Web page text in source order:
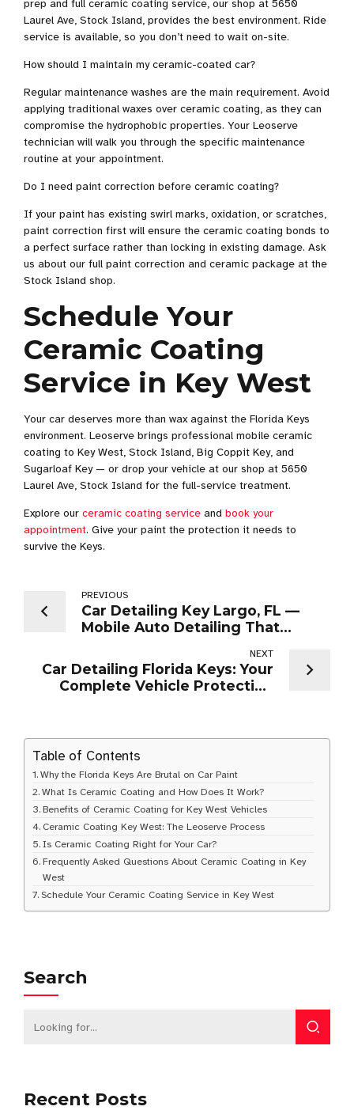
prep and full ceramic coating service, our shop at 5650
Laurel Ave, Stock Island, provides the best environment. Ride
service is available, so you don’t need to wait on-site.
How should I maintain my ceramic-coated car?
Regular maintenance washes are the main requirement. Avoid
applying traditional waxes over ceramic coating, as they can
compromise the hydrophobic properties. Your Leoserve
technician will walk you through the specific maintenance
routine at your appointment.
Do I need paint correction before ceramic coating?
If your paint has existing swirl marks, oxidation, or scratches,
paint correction first will ensure the ceramic coating bonds to
a perfect surface rather than locking in existing damage. Ask
us about our full paint correction and ceramic package at the
Stock Island shop.
Schedule Your
Ceramic Coating
Service in Key West
Your car deserves more than wax against the Florida Keys
environment. Leoserve brings professional mobile ceramic
coating to Key West, Stock Island, Big Coppit Key, and
Sugarloaf Key — or drop your vehicle at our shop at 5650
Laurel Ave, Stock Island for the full-service treatment.
Explore our ceramic coating service and book your
appointment. Give your paint the protection it needs to
survive the Keys.
PREVIOUS
Car Detailing Key Largo, FL —
Mobile Auto Detailing That
NEXT
Car Detailing Florida Keys: Your
Complete Vehicle Protection
Table of Contents
Why the Florida Keys Are Brutal on Car Paint
What Is Ceramic Coating and How Does It Work?
Benefits of Ceramic Coating for Key West Vehicles
Ceramic Coating Key West: The Leoserve Process
Is Ceramic Coating Right for Your Car?
Frequently Asked Questions About Ceramic Coating in Key
West
Schedule Your Ceramic Coating Service in Key West
Search
Recent Posts